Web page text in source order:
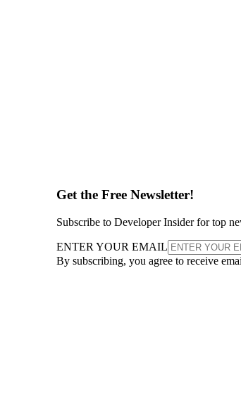
Get the Free Newsletter!
Subscribe to Developer Insider for top
ENTER YOUR EMAIL
By subscribing, you agree to receive